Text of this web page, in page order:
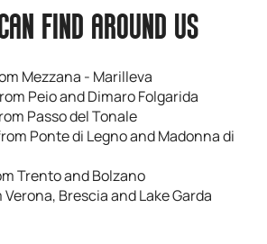
FIND AROUND US
Mezzana - Marilleva
Peio and Dimaro Folgarida
Passo del Tonale
Ponte di Legno and Madonna di
Trento and Bolzano
Brescia and Lake Garda